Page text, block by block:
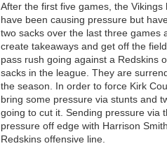
After the first five games, the
have been causing pressure but
two sacks over the last three games
create takeaways and get off the
pass rush going against a Redskins
sacks in the league. They are
the season. In order to force Kirk
bring some pressure via stunts and
going to cut it. Sending pressure via
pressure off edge with Harrison
Redskins offensive line.